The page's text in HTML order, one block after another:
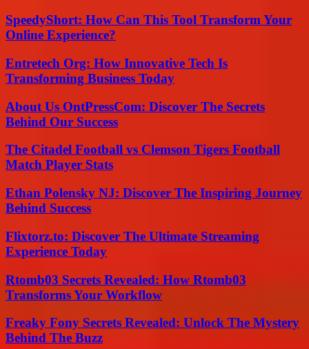
SpeedyShort: How Can This Tool Transform Your
Online Experience?
Entretech Org: How Innovative Tech Is
Transforming Business Today
About Us OntPressCom: Discover The Secrets
Behind Our Success
The Citadel Football vs Clemson Tigers Football
Match Player Stats
Ethan Polensky NJ: Discover The Inspiring Journey
Behind Success
Flixtorz.to: Discover The Ultimate Streaming
Experience Today
Rtomb03 Secrets Revealed: How Rtomb03
Transforms Your Workflow
Freaky Fony Secrets Revealed: Unlock The Mystery
Behind The Buzz